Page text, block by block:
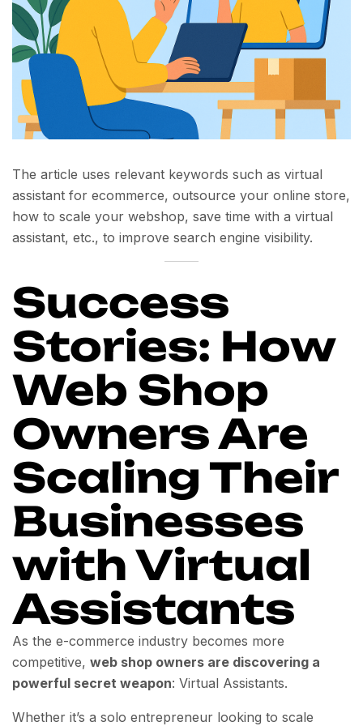
The article uses relevant keywords such as virtual
assistant for ecommerce, outsource your online store,
how to scale your webshop, save time with a virtual
assistant, etc., to improve search engine visibility.
Success
Stories: How
Web Shop
Owners Are
Scaling Their
Businesses
with Virtual
Assistants
As the e-commerce industry becomes more
competitive, web shop owners are discovering a
powerful secret weapon: Virtual Assistants.
Whether it’s a solo entrepreneur looking to scale